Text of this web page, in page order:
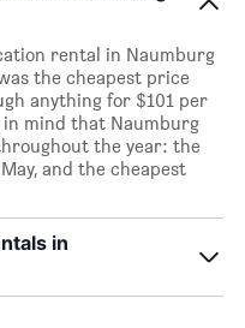
rental in Naumburg
the cheapest price
anything for $101 per
in mind that Naumburg
the year: the
and the cheapest
in